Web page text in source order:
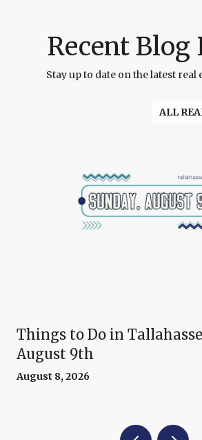
Recent Blog
Stay up to date on the latest real
ALL
Things to Do in
August 9th
August 8, 2026